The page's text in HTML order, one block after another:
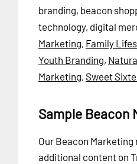
branding, beacon
technology, digital
Marketing, Family
Youth Branding,
Marketing, Sweet
Sample Beacon
Our Beacon
additional content on